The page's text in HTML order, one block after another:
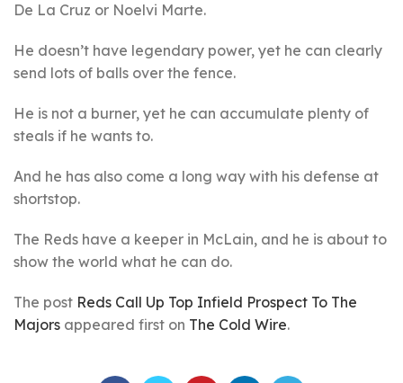
De La Cruz or Noelvi Marte.
He doesn’t have legendary power, yet he can clearly
send lots of balls over the fence.
He is not a burner, yet he can accumulate plenty of
steals if he wants to.
And he has also come a long way with his defense at
shortstop.
The Reds have a keeper in McLain, and he is about to
show the world what he can do.
The post Reds Call Up Top Infield Prospect To The
Majors appeared first on The Cold Wire.